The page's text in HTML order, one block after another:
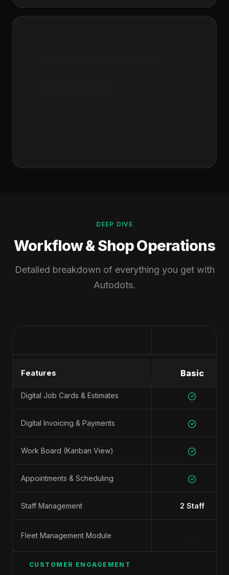
DEEP DIVE
Workflow & Shop Operations
Detailed breakdown of everything you get with
Autodots.
Features Basic
Digital Job Cards & Estimates
Digital Invoicing & Payments
Work Board (Kanban View)
Appointments & Scheduling
Staff Management 2 Staff
Fleet Management Module −
CUSTOMER ENGAGEMENT